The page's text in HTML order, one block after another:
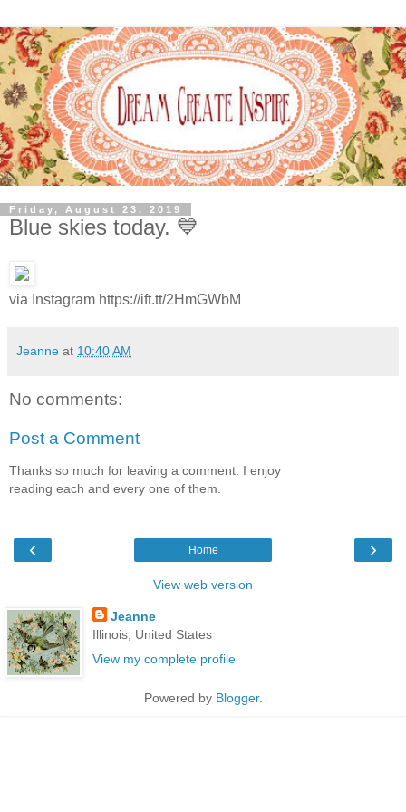
Friday, August 23, 2019
Blue skies today. 💙
via Instagram https://ift.tt/2HmGWbM
Jeanne at 10:40 AM
No comments:
Post a Comment
Thanks so much for leaving a comment. I enjoy
reading each and every one of them.
‹ ›
Home
View web version
Jeanne
Illinois, United States
View my complete profile
Powered by Blogger.